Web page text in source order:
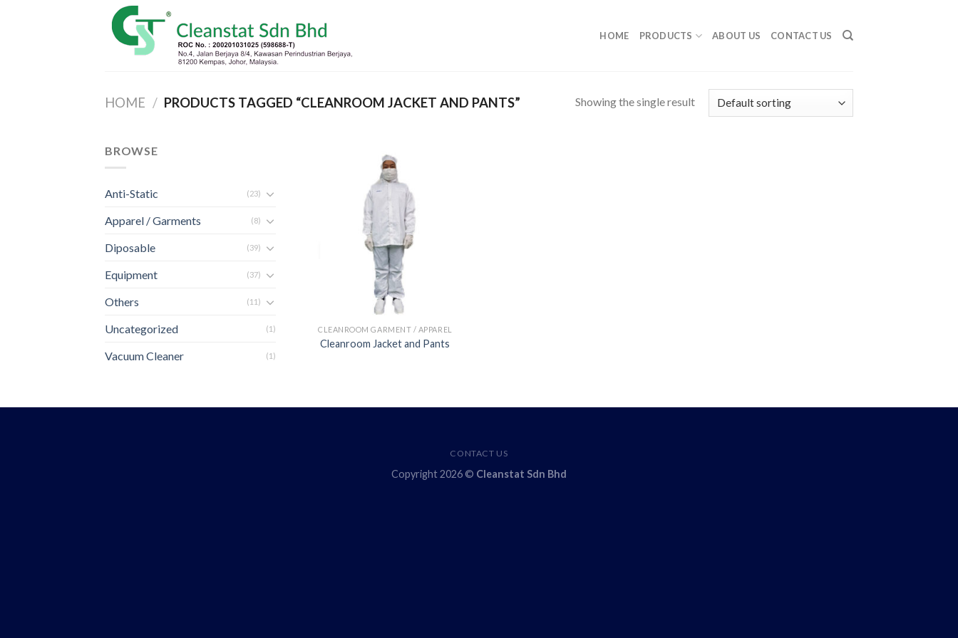
HOME PRODUCTS ABOUT US CONTACT US
HOME / PRODUCTS TAGGED “CLEANROOM JACKET AND PANTS” Showing the single result
BROWSE
Anti-Static (23)
Apparel / Garments (8)
Diposable (39)
Equipment (37)
Others (11)
Uncategorized (1)
Vacuum Cleaner (1)
CLEANROOM GARMENT / APPAREL
Cleanroom Jacket and Pants
CONTACT US
Copyright 2026 © Cleanstat Sdn Bhd